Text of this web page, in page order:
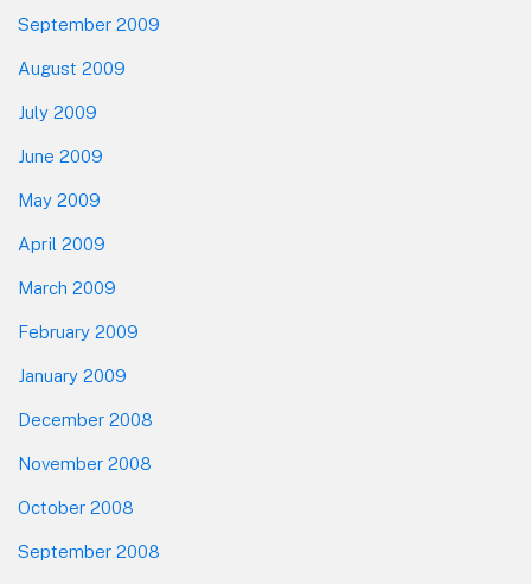
September 2009
August 2009
July 2009
June 2009
May 2009
April 2009
March 2009
February 2009
January 2009
December 2008
November 2008
October 2008
September 2008